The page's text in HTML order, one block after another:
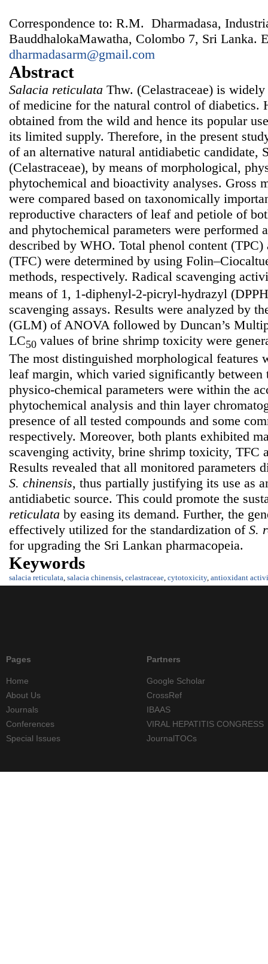
Correspondence to: R.M. Dharmadasa,
BauddhalokaMawatha, Colombo 7, Sri Lanka.
dharmadasarm@gmail.com
Abstract
Salacia reticulata Thw. (Celastraceae) is
of medicine for the natural control of diabetics.
obtained from the wild and hence its popular
its limited supply. Therefore, in the present
of an alternative natural antidiabetic candidate,
(Celastraceae), by means of morphological,
phytochemical and bioactivity analyses. Gross
were compared based on taxonomically
reproductive characters of leaf and petiole of
and phytochemical parameters were performed
described by WHO. Total phenol content
(TFC) were determined by using
methods, respectively. Radical scavenging
means of 1, 1-diphenyl-2-picryl-hydrazyl
scavenging assays. Results were analyzed by
(GLM) of ANOVA followed by Duncan’s
LC50 values of brine shrimp toxicity were
The most distinguished morphological features
leaf margin, which varied significantly between
physico-chemical parameters were within the
phytochemical analysis and thin layer
presence of all tested compounds and some
respectively. Moreover, both plants exhibited
scavenging activity, brine shrimp toxicity, TFC
Results revealed that all monitored parameters
S. chinensis, thus partially justifying its use as
antidiabetic source. This could promote the
reticulata by easing its demand. Further, the
effectively utilized for the standardization of S.
for upgrading the Sri Lankan pharmacopeia.
Keywords
salacia reticulata, salacia chinensis, celastraceae, cytotoxicity, antioxidant
Pages
Home
About Us
Journals
Conferences
Special Issues
Partners
Google Scholar
CrossRef
IBAAS
VIRAL HEPATITIS CONGRESS
JournalTOCs